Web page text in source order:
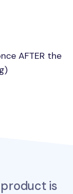
AFTER the
is